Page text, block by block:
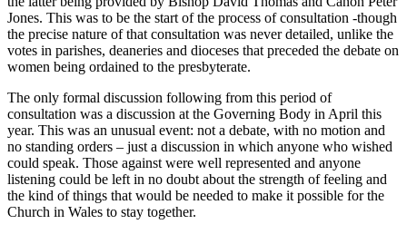
Jones. This was to be the start of the process of consultation -though
the precise nature of that consultation was never detailed, unlike the
votes in parishes, deaneries and dioceses that preceded the debate on
women being ordained to the presbyterate.
The only formal discussion following from this period of
consultation was a discussion at the Governing Body in April this
year. This was an unusual event: not a debate, with no motion and
no standing orders – just a discussion in which anyone who wished
could speak. Those against were well represented and anyone
listening could be left in no doubt about the strength of feeling and
the kind of things that would be needed to make it possible for the
Church in Wales to stay together.